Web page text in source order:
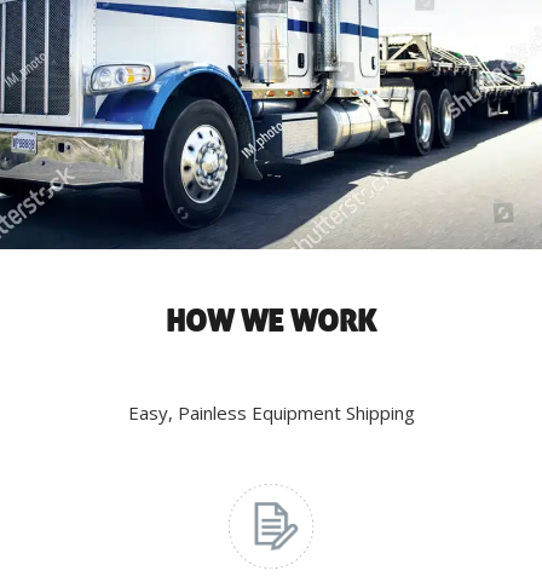
HOW WE WORK
Easy, Painless Equipment Shipping